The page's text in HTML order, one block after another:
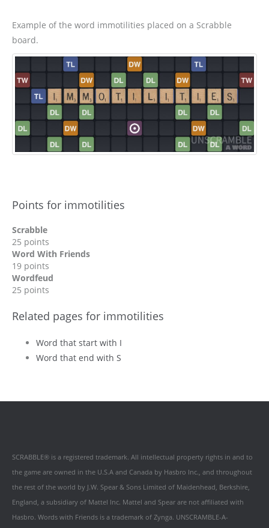
Example of the word immotilities placed on a Scrabble
board.
Points for immotilities
Scrabble
25 points
Word With Friends
19 points
Wordfeud
25 points
Related pages for immotilities
Word that start with I
Word that end with S
SCRABBLE® is a registered trademark. All intellectual property rights in and to
the game are owned in the U.S.A and Canada by Hasbro Inc., and throughout
the rest of the world by J.W. Spear & Sons Limited of Maidenhead, Berkshire,
England, a subsidiary of Mattel Inc. Mattel and Spear are not affiliated with
Hasbro. Words with Friends is a trademark of Zynga. UNSCRAMBLE-A-